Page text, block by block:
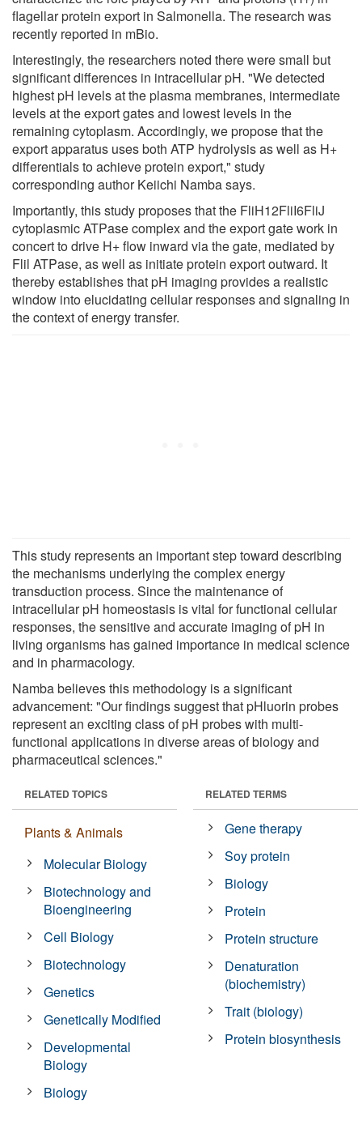
flagellar protein export in Salmonella. The research was
recently reported in mBio.
Interestingly, the researchers noted there were small but
significant differences in intracellular pH. "We detected
highest pH levels at the plasma membranes, intermediate
levels at the export gates and lowest levels in the
remaining cytoplasm. Accordingly, we propose that the
export apparatus uses both ATP hydrolysis as well as H+
differentials to achieve protein export," study
corresponding author Keiichi Namba says.
Importantly, this study proposes that the FliH12FliI6FliJ
cytoplasmic ATPase complex and the export gate work in
concert to drive H+ flow inward via the gate, mediated by
Flil ATPase, as well as initiate protein export outward. It
thereby establishes that pH imaging provides a realistic
window into elucidating cellular responses and signaling in
the context of energy transfer.
This study represents an important step toward describing
the mechanisms underlying the complex energy
transduction process. Since the maintenance of
intracellular pH homeostasis is vital for functional cellular
responses, the sensitive and accurate imaging of pH in
living organisms has gained importance in medical science
and in pharmacology.
Namba believes this methodology is a significant
advancement: "Our findings suggest that pHluorin probes
represent an exciting class of pH probes with multi-
functional applications in diverse areas of biology and
pharmaceutical sciences."
RELATED TOPICS
Plants & Animals
Molecular Biology
Biotechnology and
Bioengineering
Cell Biology
Biotechnology
Genetics
Genetically Modified
Developmental
Biology
Biology
RELATED TERMS
Gene therapy
Soy protein
Biology
Protein
Protein structure
Denaturation
(biochemistry)
Trait (biology)
Protein biosynthesis